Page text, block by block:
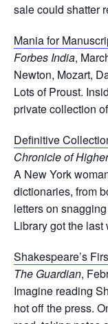
sale could shatter
Mania for
Forbes India,
Newton, Mozart,
Lots of Proust.
private collection
Definitive
Chronicle of
A New York
dictionaries, from
letters on
Library got the last
Shakespeare’s
The Guardian,
Imagine reading
hot off the press.